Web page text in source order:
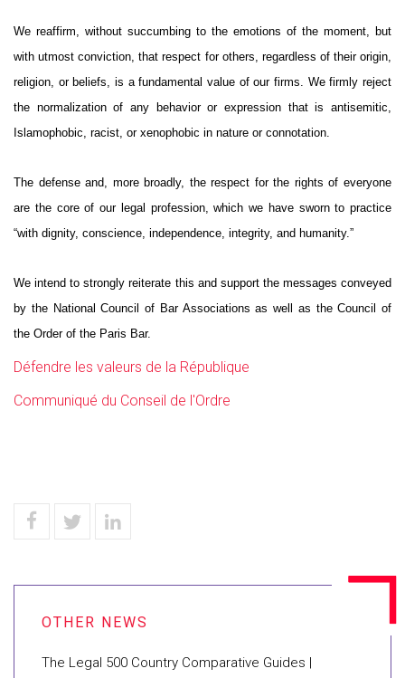
We reaffirm, without succumbing to the emotions of the moment, but
with utmost conviction, that respect for others, regardless of their origin,
religion, or beliefs, is a fundamental value of our firms. We firmly reject
the normalization of any behavior or expression that is antisemitic,
Islamophobic, racist, or xenophobic in nature or connotation.
The defense and, more broadly, the respect for the rights of everyone
are the core of our legal profession, which we have sworn to practice
“with dignity, conscience, independence, integrity, and humanity.”
We intend to strongly reiterate this and support the messages conveyed
by the National Council of Bar Associations as well as the Council of
the Order of the Paris Bar.
Défendre les valeurs de la République
Communiqué du Conseil de l'Ordre
The Legal 500 Country Comparative Guides |